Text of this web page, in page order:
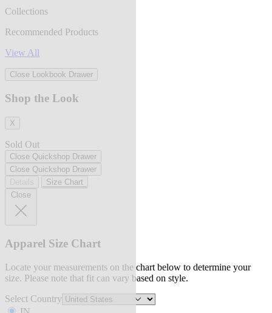
Collections
Recommended Products
View All
Close Lookbook Drawer
Shop the Look
X
Sold Out
Close Quickshop Drawer
Close Quickshop Drawer
Size Chart
Close
Apparel Size Chart
Locate your measurements on the chart below to determine your
size. Please note that fit can vary based on style.
Select Country